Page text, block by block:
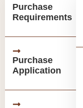
Purchase
Requirements
Purchase
Application